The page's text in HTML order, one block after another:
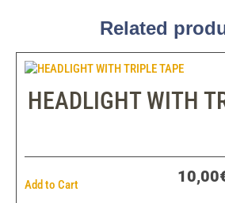
Related
HEADLIGHT WITH
Add to Cart